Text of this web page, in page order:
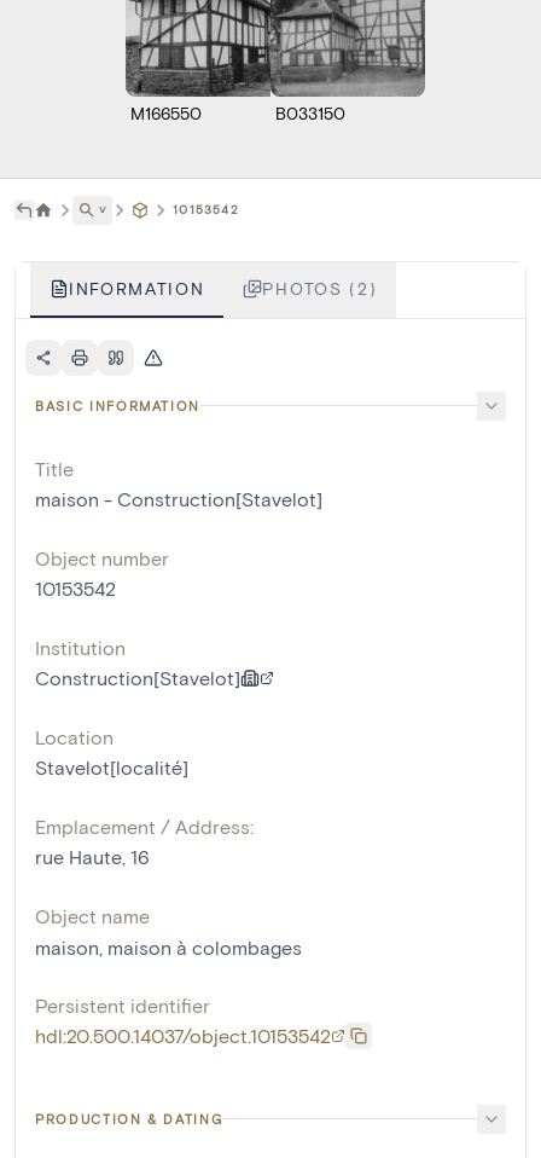
M166550 B033150
˅ 10153542
INFORMATION PHOTOS (2)
BASIC INFORMATION
Title
maison - Construction[Stavelot]
Object number
10153542
Institution
Construction[Stavelot]
Location
Stavelot[localité]
Emplacement / Address:
rue Haute, 16
Object name
maison, maison à colombages
Persistent identifier
hdl:20.500.14037/object.10153542
PRODUCTION & DATING